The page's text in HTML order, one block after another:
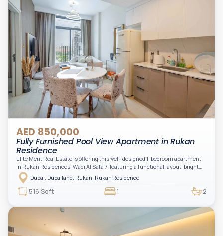
AED 850,000
Fully Furnished Pool View Apartment in Rukan
Residence
Elite Merit Real Estate is offering this well-designed 1-bedroom apartment
in Rukan Residences, Wadi Al Safa 7, featuring a functional layout, bright
interiors, and a comfortable living space ideal for end-users or investors.
This thoughtfully planned unit offers a spacious living and dining area, an
open kitchen, and a private balcony. The bedroom is well-sized with built-in
storage, complemented by a bathroom and separate powder room, making it
practical for modern living.
Dubai, Dubailand, Rukan, Rukan Residence
516 Sqft 1 2